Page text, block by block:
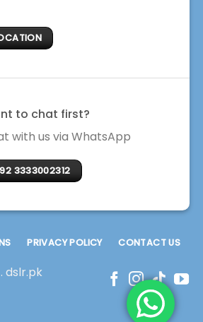
to chat first?
with us via WhatsApp
3333002312
dslr.pk
PRIVACY POLICY CONTACT US